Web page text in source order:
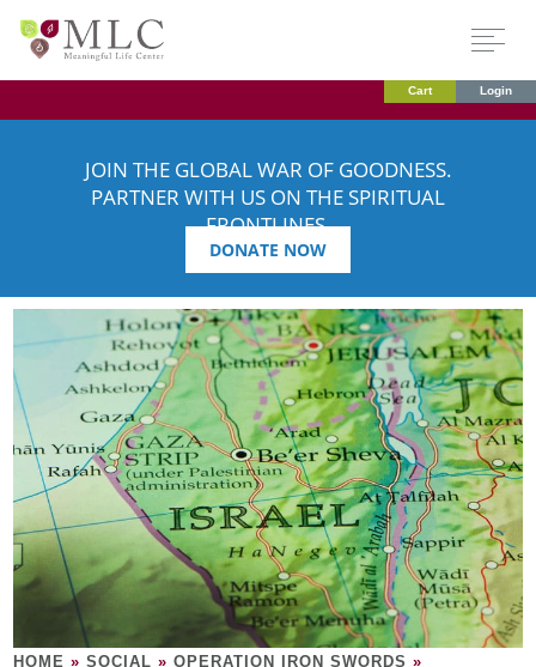
Cart Login
JOIN THE GLOBAL WAR OF GOODNESS.
PARTNER WITH US ON THE SPIRITUAL
FRONTLINES.
DONATE NOW
HOME »SOCIAL »OPERATION IRON SWORDS »